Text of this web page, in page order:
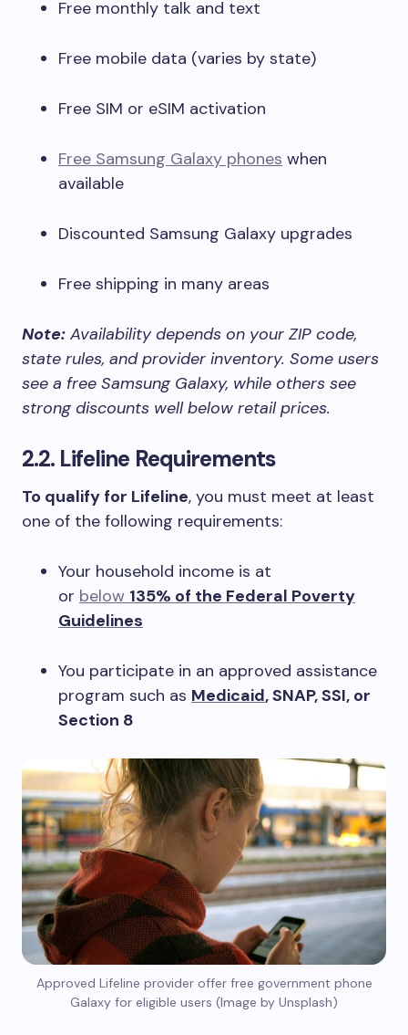
Free monthly talk and text
Free mobile data (varies by state)
Free SIM or eSIM activation
Free Samsung Galaxy phones when
available
Discounted Samsung Galaxy upgrades
Free shipping in many areas
Note: Availability depends on your ZIP code,
state rules, and provider inventory. Some users
see a free Samsung Galaxy, while others see
strong discounts well below retail prices.
2.2. Lifeline Requirements
To qualify for Lifeline, you must meet at least
one of the following requirements:
Your household income is at
or below 135% of the Federal Poverty
Guidelines
You participate in an approved assistance
program such as Medicaid, SNAP, SSI, or
Section 8
Approved Lifeline provider offer free government phone
Galaxy for eligible users (Image by Unsplash)